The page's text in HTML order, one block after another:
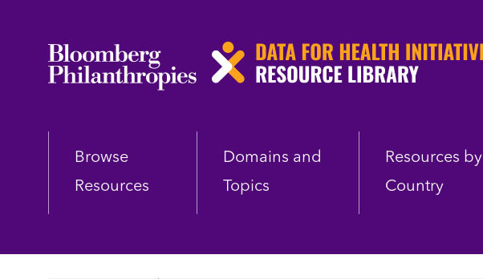
Skip
Browse
Resources
Domains and
Topics
Resources by
Country